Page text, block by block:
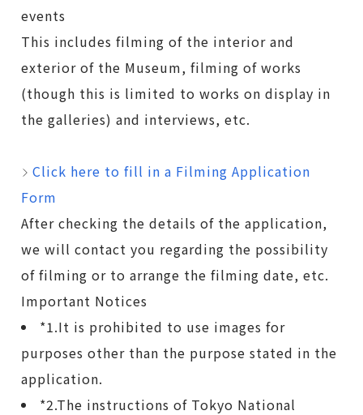
events
This includes filming of the interior and
exterior of the Museum, filming of works
(though this is limited to works on display in
the galleries) and interviews, etc.
Click here to fill in a Filming Application
Form
After checking the details of the application,
we will contact you regarding the possibility
of filming or to arrange the filming date, etc.
Important Notices
*1.It is prohibited to use images for
purposes other than the purpose stated in the
application.
*2.The instructions of Tokyo National